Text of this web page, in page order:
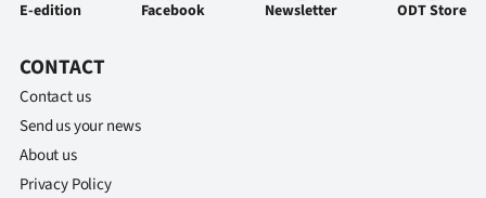
E-edition Facebook Newsletter ODT Store
CONTACT
Contact us
Send us your news
About us
Privacy Policy